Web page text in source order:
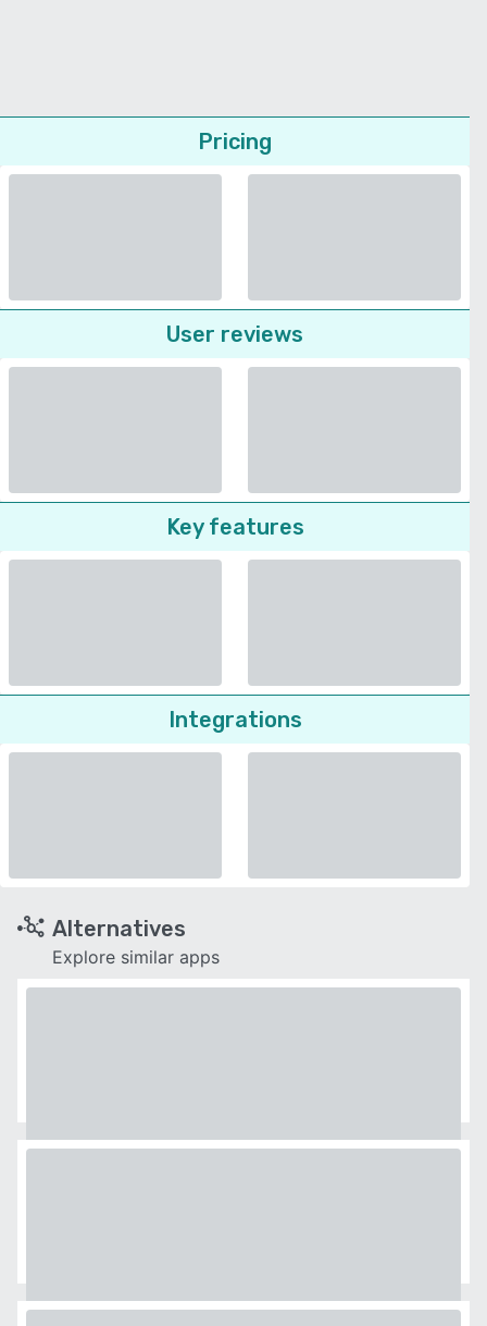
Pricing
User reviews
Key features
Integrations
Alternatives
Explore similar apps